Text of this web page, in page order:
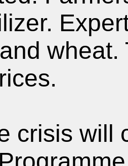
crisis will